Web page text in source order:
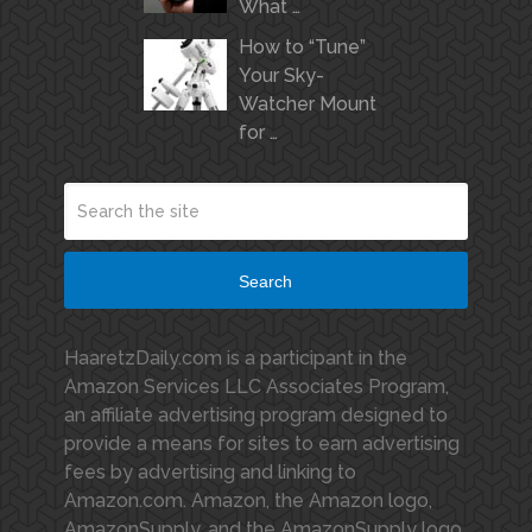
What …
How to “Tune”
Your Sky-
Watcher Mount
for …
Search
HaaretzDaily.com is a participant in the
Amazon Services LLC Associates Program,
an affiliate advertising program designed to
provide a means for sites to earn advertising
fees by advertising and linking to
Amazon.com. Amazon, the Amazon logo,